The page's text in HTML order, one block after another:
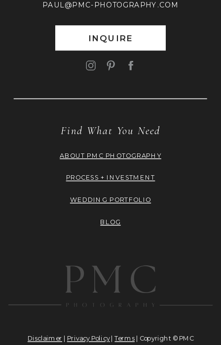
PAUL@PMC-PHOTOGRAPHY.COM
INQUIRE
Find What You Need
ABOUT PMC PHOTOGRAPHY
PROCESS + INVESTMENT
WEDDING PORTFOLIO
BLOG
Disclaimer Privacy Policy|Terms | Copyright © PMC